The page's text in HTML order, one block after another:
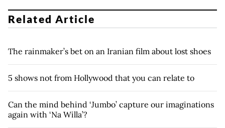
Related Article
The rainmaker’s bet on an Iranian film about lost shoes
5 shows not from Hollywood that you can relate to
Can the mind behind ‘Jumbo’ capture our imaginations
again with ‘Na Willa’?